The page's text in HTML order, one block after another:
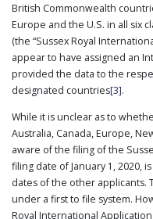
British Commonwealth
Europe and the U.S. in all six
(the “Sussex Royal
appear to have assigned an
provided the data to the
designated countries[3].
While it is unclear as to
Australia, Canada, Europe,
aware of the filing of the
filing date of January 1, 2020,
dates of the other applicants.
under a first to file system.
Royal International